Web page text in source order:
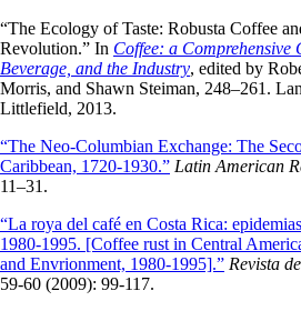
“The Ecology of Taste: Robusta Coffee
Revolution.” In Coffee: a Comprehensive
Beverage, and the Industry, edited by
Morris, and Shawn Steiman, 248–261.
Littlefield, 2013.
“The Neo-Columbian Exchange: The
Caribbean, 1720-1930.” Latin American
11–31.
“La roya del café en Costa Rica:
1980-1995. [Coffee rust in Central
and Envrionment, 1980-1995].” Revista
59-60 (2009): 99-117.